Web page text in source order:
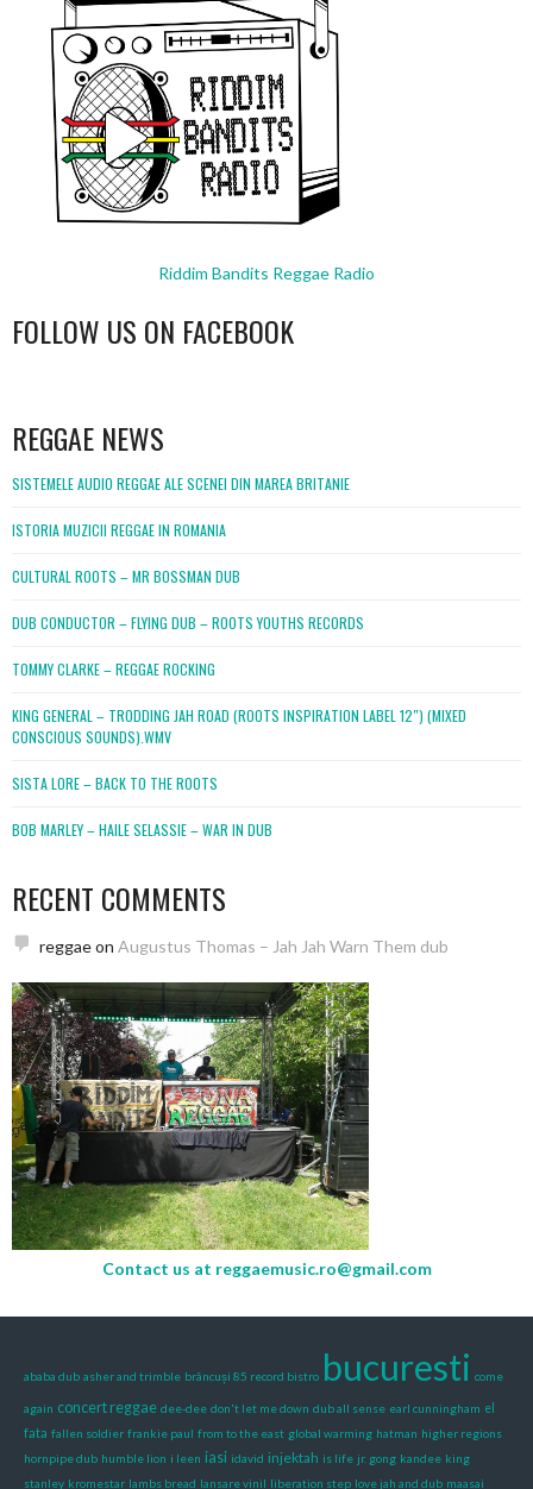
Riddim Bandits Reggae Radio
FOLLOW US ON FACEBOOK
REGGAE NEWS
SISTEMELE AUDIO REGGAE ALE SCENEI DIN MAREA BRITANIE
ISTORIA MUZICII REGGAE IN ROMANIA
CULTURAL ROOTS – MR BOSSMAN DUB
DUB CONDUCTOR – FLYING DUB – ROOTS YOUTHS RECORDS
TOMMY CLARKE – REGGAE ROCKING
KING GENERAL – TRODDING JAH ROAD (ROOTS INSPIRATION LABEL 12″) (MIXED
CONSCIOUS SOUNDS).WMV
SISTA LORE – BACK TO THE ROOTS
BOB MARLEY – HAILE SELASSIE – WAR IN DUB
RECENT COMMENTS
reggaeon Augustus Thomas – Jah Jah Warn Them dub
Contact us at reggaemusic.ro@gmail.com
ababa dub asher and trimble brâncuși 85 record bistro bucuresti come
again concert reggae dee-dee don't let me down dub all sense earl cunningham el
fata fallen soldier frankie paul from to the east global warming hatman higher regions
hornpipe dub humble lion i leen iasi idavid injektah is life jr. gong kandee king
stanley kromestar lambs bread lansare vinil liberation step love jah and dub maasai